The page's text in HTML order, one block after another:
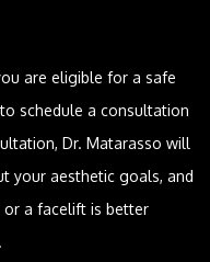
are eligible for a safe
schedule a consultation
Dr. Matarasso will
your aesthetic goals, and
or a facelift is better